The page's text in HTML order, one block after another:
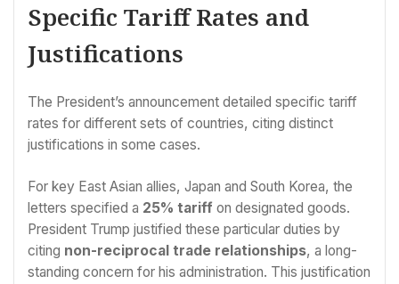
Specific Tariff Rates and
Justifications
The President’s announcement detailed specific tariff
rates for different sets of countries, citing distinct
justifications in some cases.
For key East Asian allies, Japan and South Korea, the
letters specified a 25% tariff on designated goods.
President Trump justified these particular duties by
citing non-reciprocal trade relationships, a long-
standing concern for his administration. This justification